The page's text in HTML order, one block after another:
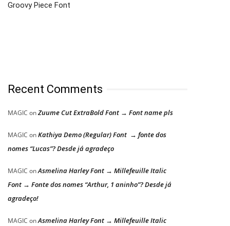
Groovy Piece Font
Recent Comments
MAGIC onZuume Cut ExtraBold Font → Font name pls
MAGIC onKathiya Demo (Regular) Font → fonte dos
nomes “Lucas”? Desde já agradeço
MAGIC onAsmelina Harley Font → Millefeuille Italic
Font → Fonte dos nomes “Arthur, 1 aninho”? Desde já
agradeço!
MAGIC onAsmelina Harley Font → Millefeuille Italic